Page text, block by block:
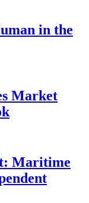
in the
Market
Maritime